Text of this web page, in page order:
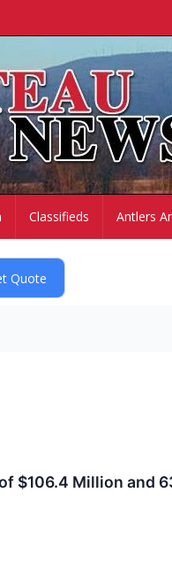
Classifieds Antlers
$106.4 Million and